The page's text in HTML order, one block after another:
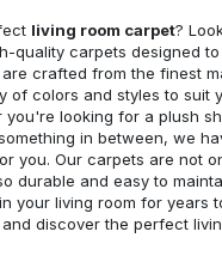
living room carpet?
quality carpets designed
crafted from the finest
of colors and styles to suit
you're looking for a plush
in between, we
you. Our carpets are not
durable and easy to
your living room for years
discover the perfect